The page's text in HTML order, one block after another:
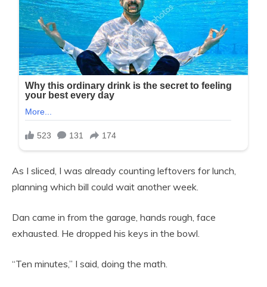
As I sliced, I was already counting leftovers for lunch,
planning which bill could wait another week.
Dan came in from the garage, hands rough, face
exhausted. He dropped his keys in the bowl.
“Ten minutes,” I said, doing the math.